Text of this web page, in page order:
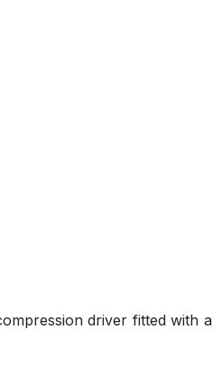
driver fitted with a